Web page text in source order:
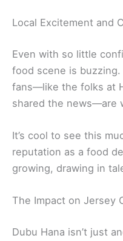
Local Excitement and
Even with so little
food scene is
fans—like the folks at
shared the news—are
It’s cool to see this
reputation as a food
growing, drawing in
The Impact on Jersey
Dubu Hana isn’t just